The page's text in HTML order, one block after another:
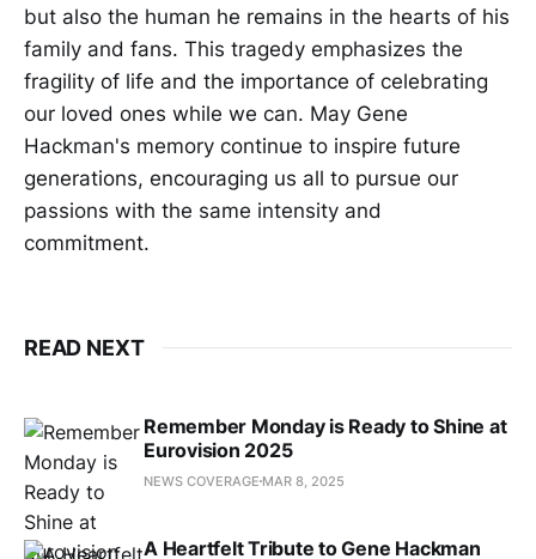
but also the human he remains in the hearts of his
family and fans. This tragedy emphasizes the
fragility of life and the importance of celebrating
our loved ones while we can. May Gene
Hackman's memory continue to inspire future
generations, encouraging us all to pursue our
passions with the same intensity and
commitment.
READ NEXT
Remember Monday is Ready to Shine at
Eurovision 2025
NEWS COVERAGE MAR 8, 2025
A Heartfelt Tribute to Gene Hackman